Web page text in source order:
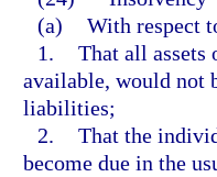
(a) With respect
1. That all
available, would not
liabilities;
2. That the
become due in the